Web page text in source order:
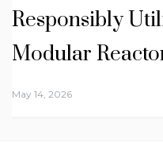
Responsibly
Modular
May 14, 2026